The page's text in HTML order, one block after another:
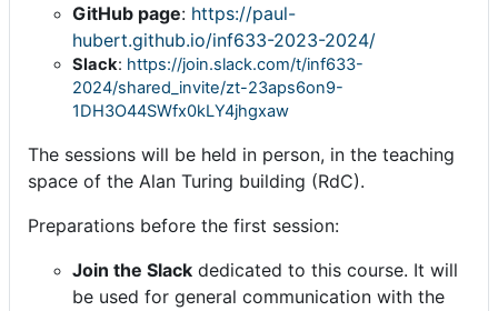
GitHub page: https://paul-
hubert.github.io/inf633-2023-2024/
Slack: https://join.slack.com/t/inf633-
2024/shared_invite/zt-23aps6on9-
1DH3O44SWfx0kLY4jhgxaw
The sessions will be held in person, in the teaching
space of the Alan Turing building (RdC).
Preparations before the first session:
Join the Slack dedicated to this course. It will
be used for general communication with the